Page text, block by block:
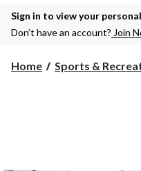
Sign in to view your
Don’t have an account? Join
Home Sports &